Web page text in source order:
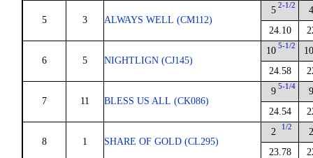
5 3 ALWAYS WELL (CM112)
5 2-1/2
24.10
6 5 NIGHTLIGN (CJ145)
10 5-1/2
24.58
7 11 BLESS US ALL (CK086)
9 5-1/4
24.54
8 1 SHARE OF GOLD (CL295)
2 1/2
23.78